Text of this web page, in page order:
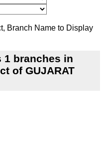
Branch Name to Display
1 branches in
of GUJARAT